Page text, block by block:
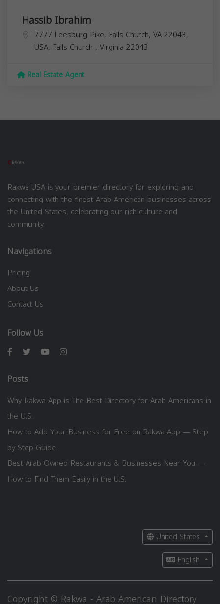
Hassib Ibrahim
7777 Leesburg Pike, Falls Church, VA 22043,
USA, Falls Church , Virginia 22043
Real Estate Agent
Rakwa USA is your premier directory for exploring and
connecting with the finest Arab American businesses across
the United States, celebrating our rich culture and
community.
Navigations
Pricing
About Us
Contact Us
Follow Us
Posts
Why Rakwa App is The Best Directory for Arab Americans in
the U.S.
How to Add Your Business for Free on Rakwa App — Step
by Step Guide
Best Arab-Owned Restaurants & Businesses Near You —
How to Find Them Easily in the U.S.
United States
English
Copyright © Rakwa - Arab American Directory